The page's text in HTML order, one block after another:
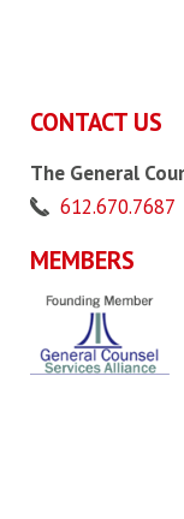
CONTACT US
The General
612.670.7687
MEMBERS